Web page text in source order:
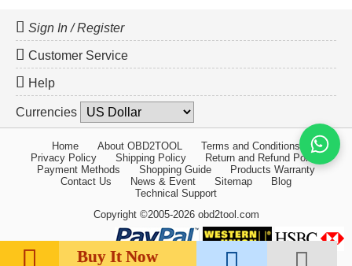
Buy It Now
Sign In / Register
Customer Service
Help
Currencies
Home About OBD2TOOL
Terms and Conditions
Privacy Policy
Shipping Policy
Return and Refund Policy
Payment Methods
Shopping Guide
Products Warranty
Contact Us
News & Event Sitemap
Blog
Technical Support
Copyright ©2005-2026 obd2tool.com